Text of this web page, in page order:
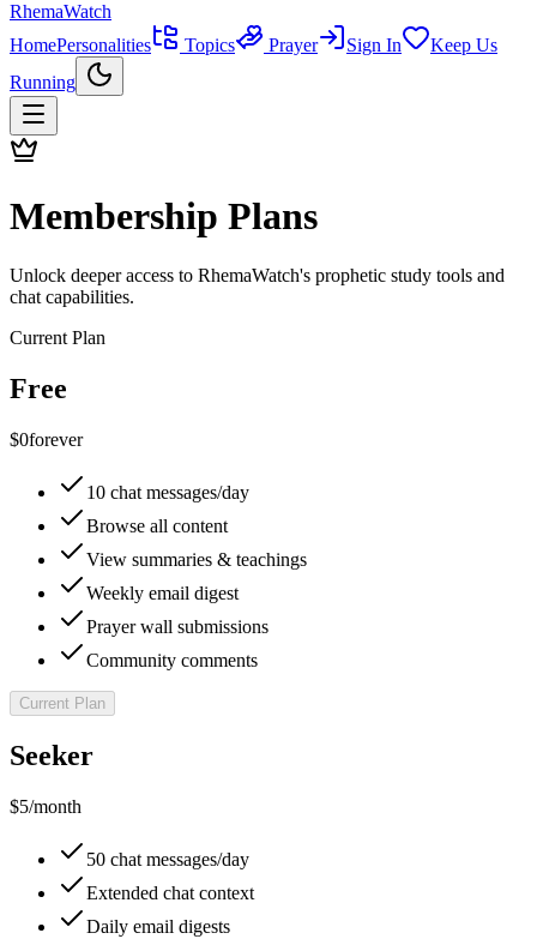
RhemaWatch
HomePersonalities Topics Prayer Sign In
Keep Us
Running
Membership Plans
Unlock deeper access to RhemaWatch's prophetic study tools and
chat capabilities.
Current Plan
Free
$0forever
10 chat messages/day
Browse all content
View summaries & teachings
Weekly email digest
Prayer wall submissions
Community comments
Current Plan
Seeker
$5/month
50 chat messages/day
Extended chat context
Daily email digests